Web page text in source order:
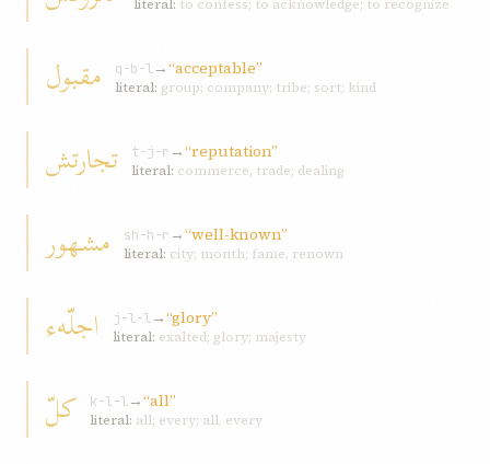
literal: to confess; to acknowledge; to recognize
مقبول q-b-l→“acceptable”
literal: group; company; tribe; sort; kind
تجارتش t-j-r →“reputation”
literal: commerce, trade; dealing
مشهور sh-h-r →“well-known”
literal: city; month; fame, renown
اجلّهء j-l-l→“glory”
literal: exalted; glory; majesty
کلّ k-l-l→“all”
literal: all; every; all, every